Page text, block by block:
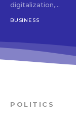
digitalization,...
BUSINESS
POLITICS